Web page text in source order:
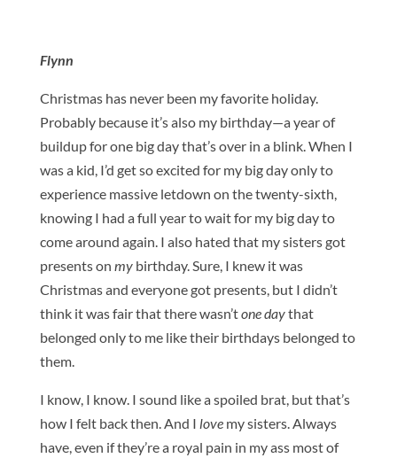
Flynn
Christmas has never been my favorite holiday.
Probably because it’s also my birthday—a year of
buildup for one big day that’s over in a blink. When I
was a kid, I’d get so excited for my big day only to
experience massive letdown on the twenty-sixth,
knowing I had a full year to wait for my big day to
come around again. I also hated that my sisters got
presents on mybirthday. Sure, I knew it was
Christmas and everyone got presents, but I didn’t
think it was fair that there wasn’tone daythat
belonged only to me like their birthdays belonged to
them.
I know, I know. I sound like a spoiled brat, but that’s
how I felt back then. And I lovemy sisters. Always
have, even if they’re a royal pain in my ass most of